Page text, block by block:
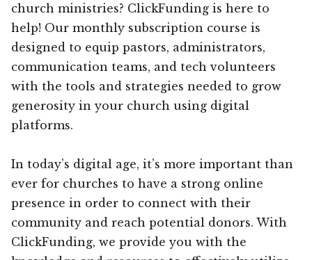
church ministries? ClickFunding is here to
help! Our monthly subscription course is
designed to equip pastors, administrators,
communication teams, and tech volunteers
with the tools and strategies needed to grow
generosity in your church using digital
platforms.
In today’s digital age, it’s more important than
ever for churches to have a strong online
presence in order to connect with their
community and reach potential donors. With
ClickFunding, we provide you with the